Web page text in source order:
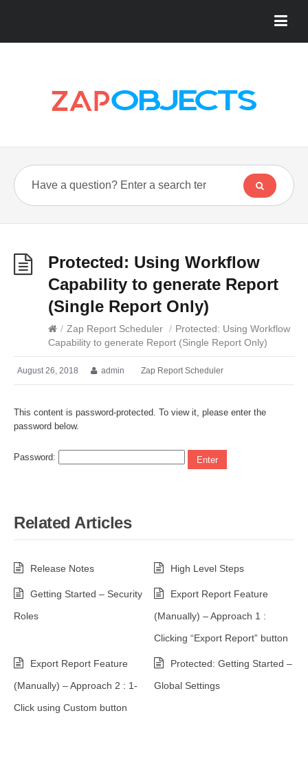
Protected: Using Workflow
Capability to generate Report
(Single Report Only)
/ Zap Report Scheduler / Protected: Using Workflow
Capability to generate Report (Single Report Only)
August 26, 2018 admin Zap Report Scheduler
This content is password-protected. To view it, please enter the
password below.
Password:
Related Articles
Release Notes High Level Steps
Getting Started – Security
Roles
Export Report Feature
(Manually) – Approach 1 :
Clicking “Export Report” button
Export Report Feature
(Manually) – Approach 2 : 1-
Click using Custom button
Protected: Getting Started –
Global Settings